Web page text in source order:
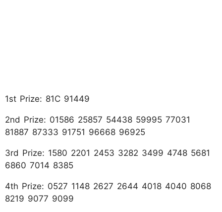
1st Prize: 81C 91449
2nd Prize: 01586 25857 54438 59995 77031
81887 87333 91751 96668 96925
3rd Prize: 1580 2201 2453 3282 3499 4748 5681
6860 7014 8385
4th Prize: 0527 1148 2627 2644 4018 4040 8068
8219 9077 9099